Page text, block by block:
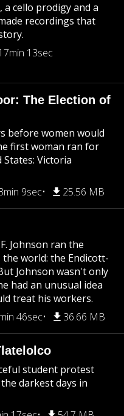
a cello prodigy and a
recordings that
13sec
The Election of
before women would
first woman ran for
Victoria
9sec 25.56 MB
Johnson ran the
world: the Endicott-
Johnson wasn't only
had an unusual idea
treat his workers.
46sec 36.66 MB
student protest
darkest days in